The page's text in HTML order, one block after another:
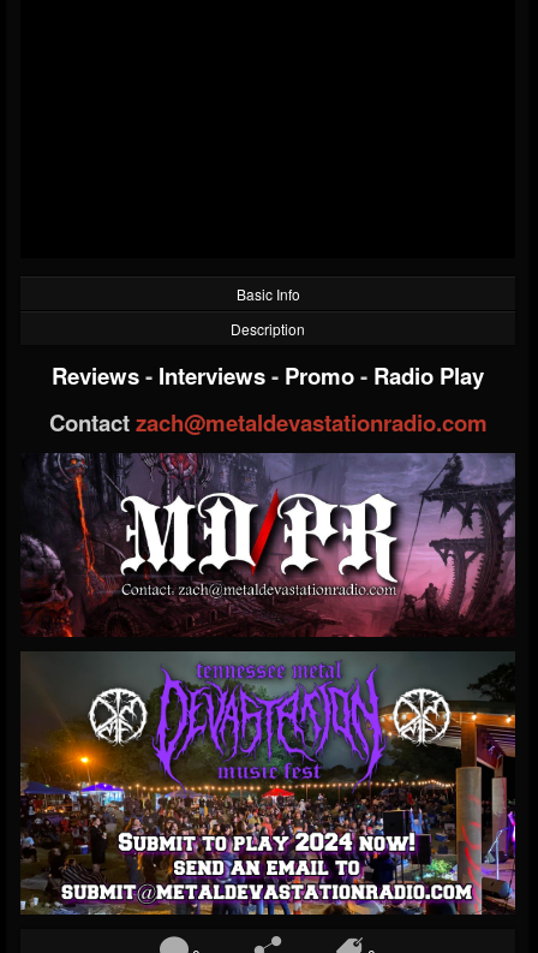
Basic Info
Description
Reviews- Interviews- Promo- Radio Play
Contactzach@metaldevastationradio.com